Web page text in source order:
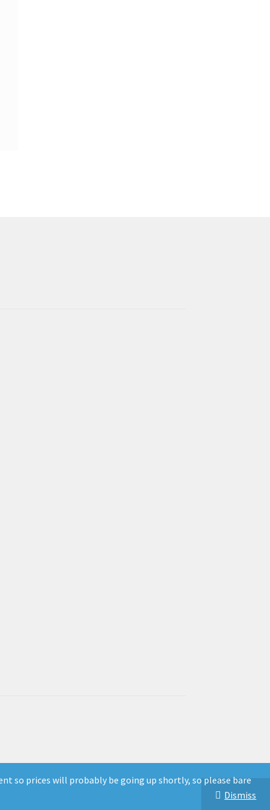
so prices will probably be going up shortly, so please bare
Dismiss